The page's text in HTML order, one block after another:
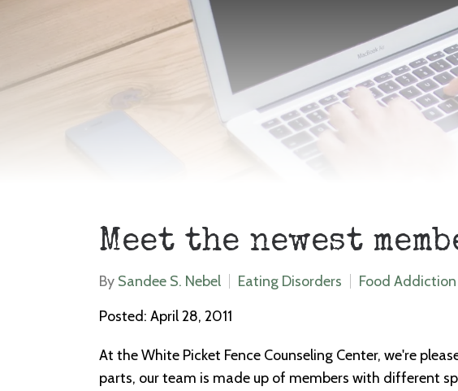
Meet the newest
By Sandee S. Nebel Eating Disorders Food Addiction
Posted: April 28, 2011
At the White Picket Fence Counseling Center, we're
parts, our team is made up of members with different